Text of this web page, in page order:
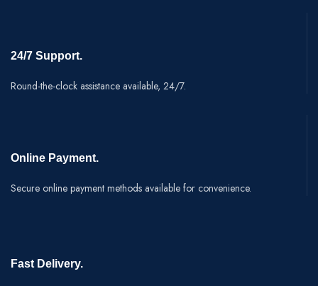
24/7 Support.
Round-the-clock assistance available, 24/7.
Online Payment.
Secure online payment methods available for convenience.
Fast Delivery.